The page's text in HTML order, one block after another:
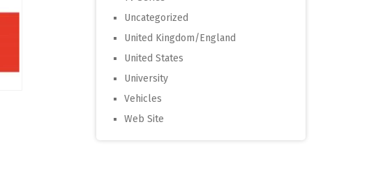
Uncategorized
United Kingdom/England
United States
University
Vehicles
Web Site